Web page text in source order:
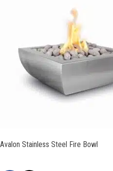
Avalon Stainless Steel Fire Bowl